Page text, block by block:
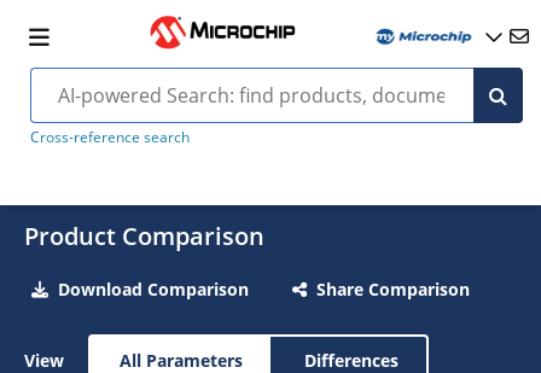
Cross-reference search
Product Comparison
Download Comparison Share Comparison
View All Parameters Differences